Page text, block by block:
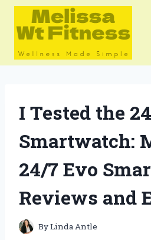
Skip
content
I Tested the
Smartwatch:
24/7 Evo
Reviews and
ByLinda Antle